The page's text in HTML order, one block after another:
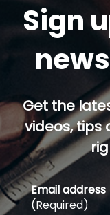
Sign
Get the
videos, tips
Email address
(Required)